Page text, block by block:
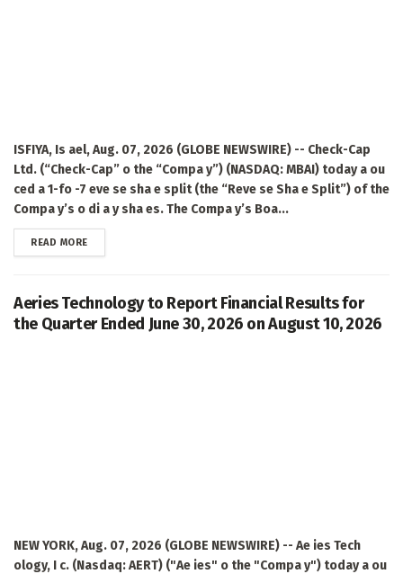
ISFIYA, Is ael, Aug. 07, 2026 (GLOBE NEWSWIRE) -- Check-Cap
Ltd. (“Check-Cap” o the “Compa y”) (NASDAQ: MBAI) today a ou
ced a 1-fo -7 eve se sha e split (the “Reve se Sha e Split”) of the
Compa y’s o di a y sha es. The Compa y’s Boa...
READ MOREDETAILS
Aeries Technology to Report Financial Results for
the Quarter Ended June 30, 2026 on August 10, 2026
NEW YORK, Aug. 07, 2026 (GLOBE NEWSWIRE) -- Ae ies Tech
ology, I c. (Nasdaq: AERT) ("Ae ies" o the "Compa y") today a ou